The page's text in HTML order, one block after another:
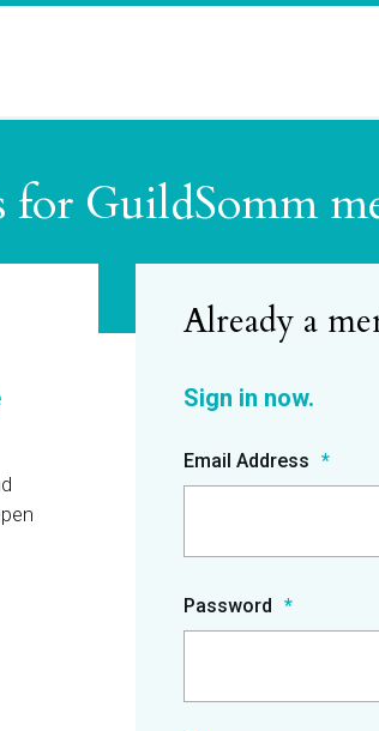
GuildSomm
Email Address
Password